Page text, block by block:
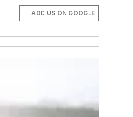
ADD US ON GOOGLE